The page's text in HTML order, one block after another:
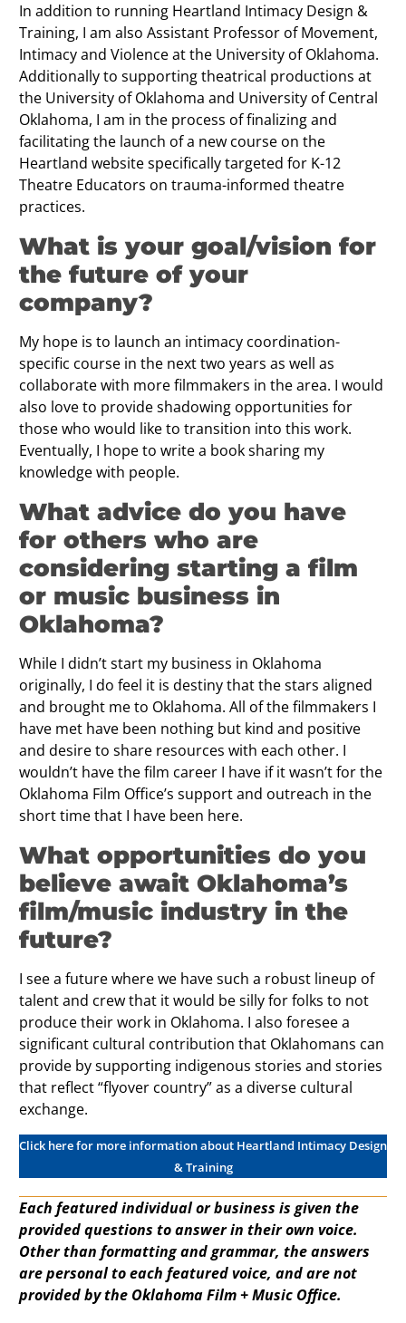
In addition to running Heartland Intimacy Design &
Training, I am also Assistant Professor of Movement,
Intimacy and Violence at the University of Oklahoma.
Additionally to supporting theatrical productions at
the University of Oklahoma and University of Central
Oklahoma, I am in the process of finalizing and
facilitating the launch of a new course on the
Heartland website specifically targeted for K-12
Theatre Educators on trauma-informed theatre
practices.
What is your goal/vision for
the future of your
company?
My hope is to launch an intimacy coordination-
specific course in the next two years as well as
collaborate with more filmmakers in the area. I would
also love to provide shadowing opportunities for
those who would like to transition into this work.
Eventually, I hope to write a book sharing my
knowledge with people.
What advice do you have
for others who are
considering starting a film
or music business in
Oklahoma?
While I didn’t start my business in Oklahoma
originally, I do feel it is destiny that the stars aligned
and brought me to Oklahoma. All of the filmmakers I
have met have been nothing but kind and positive
and desire to share resources with each other. I
wouldn’t have the film career I have if it wasn’t for the
Oklahoma Film Office’s support and outreach in the
short time that I have been here.
What opportunities do you
believe await Oklahoma’s
film/music industry in the
future?
I see a future where we have such a robust lineup of
talent and crew that it would be silly for folks to not
produce their work in Oklahoma. I also foresee a
significant cultural contribution that Oklahomans can
provide by supporting indigenous stories and stories
that reflect “flyover country” as a diverse cultural
exchange.
Click here for more information about Heartland Intimacy Design
& Training
Each featured individual or business is given the
provided questions to answer in their own voice.
Other than formatting and grammar, the answers
are personal to each featured voice, and are not
provided by the Oklahoma Film + Music Office.